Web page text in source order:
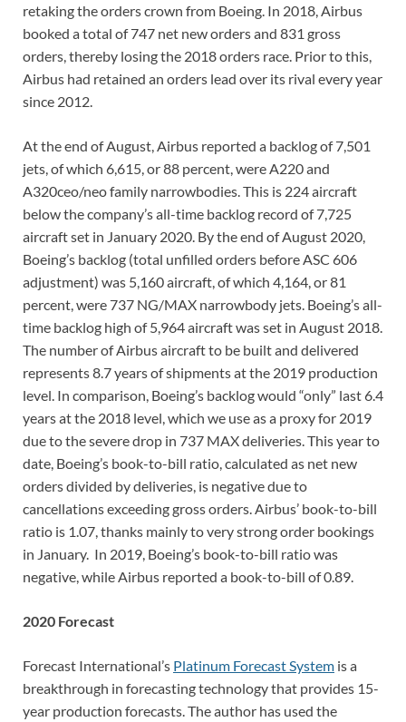
retaking the orders crown from Boeing. In 2018, Airbus
booked a total of 747 net new orders and 831 gross
orders, thereby losing the 2018 orders race. Prior to this,
Airbus had retained an orders lead over its rival every year
since 2012.
At the end of August, Airbus reported a backlog of 7,501
jets, of which 6,615, or 88 percent, were A220 and
A320ceo/neo family narrowbodies. This is 224 aircraft
below the company’s all-time backlog record of 7,725
aircraft set in January 2020. By the end of August 2020,
Boeing’s backlog (total unfilled orders before ASC 606
adjustment) was 5,160 aircraft, of which 4,164, or 81
percent, were 737 NG/MAX narrowbody jets. Boeing’s all-
time backlog high of 5,964 aircraft was set in August 2018.
The number of Airbus aircraft to be built and delivered
represents 8.7 years of shipments at the 2019 production
level. In comparison, Boeing’s backlog would “only” last 6.4
years at the 2018 level, which we use as a proxy for 2019
due to the severe drop in 737 MAX deliveries. This year to
date, Boeing’s book-to-bill ratio, calculated as net new
orders divided by deliveries, is negative due to
cancellations exceeding gross orders. Airbus’ book-to-bill
ratio is 1.07, thanks mainly to very strong order bookings
in January. In 2019, Boeing’s book-to-bill ratio was
negative, while Airbus reported a book-to-bill of 0.89.
2020 Forecast
Forecast International’s Platinum Forecast System is a
breakthrough in forecasting technology that provides 15-
year production forecasts. The author has used the